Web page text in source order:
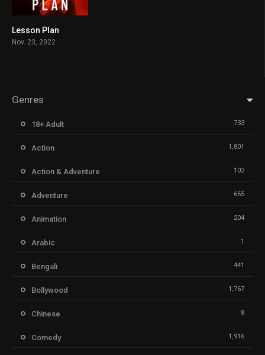
Lesson Plan
Nov. 23, 2022
Genres
18+ Adult 733
Action 1,801
Action & Adventure 102
Adventure 655
Animation 204
Arabic 1
Bengali 441
Bollywood 1,767
Chinese 8
Comedy 1,916